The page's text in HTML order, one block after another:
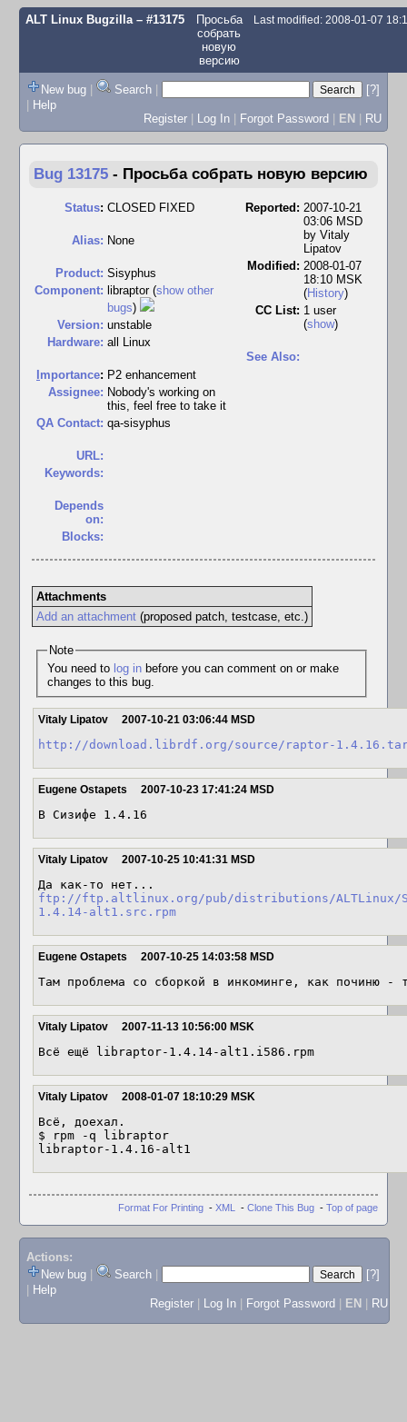
ALT Linux Bugzilla– #13175
Просьба
собрать
новую
версию
Last modified: 2008-01-07
New bug | Search |
[?]
| Help
Register | Log In | Forgot Password | EN | RU
Bug 13175 - Просьба собрать новую версию
Status: CLOSED FIXED
Alias: None
Product: Sisyphus
Component: libraptor (show other
bugs)
Version: unstable
Hardware: all Linux
mportance: P2 enhancement
Assignee: Nobody's working on
this, feel free to take it
QA Contact: qa-sisyphus
URL:
Keywords:
Depends
on:
Blocks:
Reported: 2007-10-21
03:06 MSD
by Vitaly
Lipatov
Modified: 2008-01-07
18:10 MSK
(History)
CC List: 1 user
(show)
See Also:
Attachments
Add an attachment(proposed patch, testcase, etc.)
Note
You need to log inbefore you can comment on or make
changes to this bug.
Vitaly Lipatov 2007-10-21 03:06:44 MSD
http://download.librdf.org/source/raptor-
Eugene Ostapets 2007-10-23 17:41:24 MSD
В Сизифе 1.4.16
Vitaly Lipatov 2007-10-25 10:41:31 MSD
ftp://ftp.altlinux.org/pub/distributions/ALTLinux/
1.4.14-alt1.src.rpm
Eugene Ostapets 2007-10-25 14:03:58 MSD
Там проблема со сборкой в инкоминге, как починю -
Vitaly Lipatov 2007-11-13 10:56:00 MSK
Всё ещё libraptor-1.4.14-alt1.i586.rpm
Vitaly Lipatov 2008-01-07 18:10:29 MSK
Всё, доехал.
$ rpm -q libraptor
Format For Printing - XML - Clone This Bug - Top of page
Actions:
New bug
Search
[?]
Help
Register
Log In Forgot Password EN RU